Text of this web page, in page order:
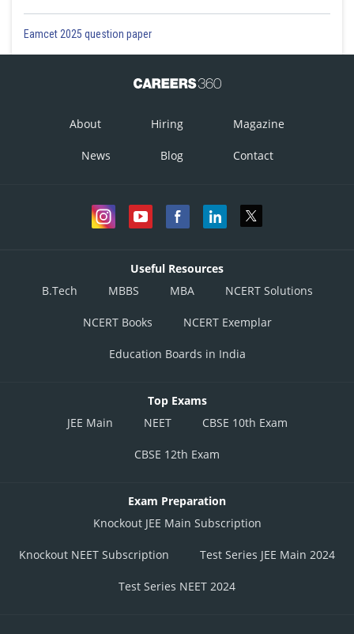
Eamcet 2025 question paper
About Hiring Magazine
News Blog Contact
Useful Resources
B.Tech
MBBS MBA NCERT Solutions
NCERT Books NCERT Exemplar
Education Boards in India
Top Exams
JEE Main
NEET CBSE 10th Exam
CBSE 12th Exam
Exam Preparation
Knockout JEE Main Subscription
Knockout NEET Subscription Test Series JEE Main 2024
Test Series NEET 2024